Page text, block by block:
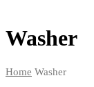
Washer
Home Washer